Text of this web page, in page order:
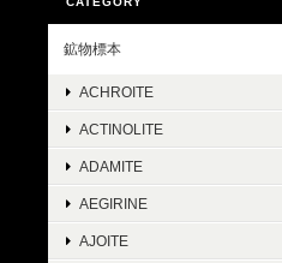
鉱物標本
ACHROITE
ACTINOLITE
ADAMITE
AEGIRINE
AJOITE